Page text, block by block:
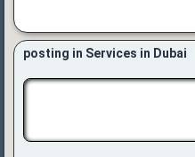
posting in Services in Dubai